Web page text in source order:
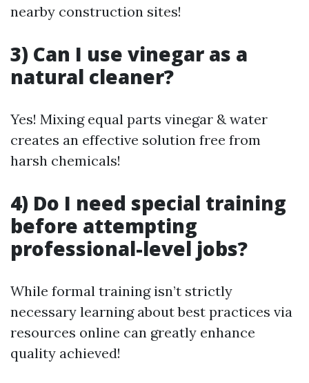
nearby construction sites!
3) Can I use vinegar as a
natural cleaner?
Yes! Mixing equal parts vinegar & water
creates an effective solution free from
harsh chemicals!
4) Do I need special training
before attempting
professional-level jobs?
While formal training isn’t strictly
necessary learning about best practices via
resources online can greatly enhance
quality achieved!